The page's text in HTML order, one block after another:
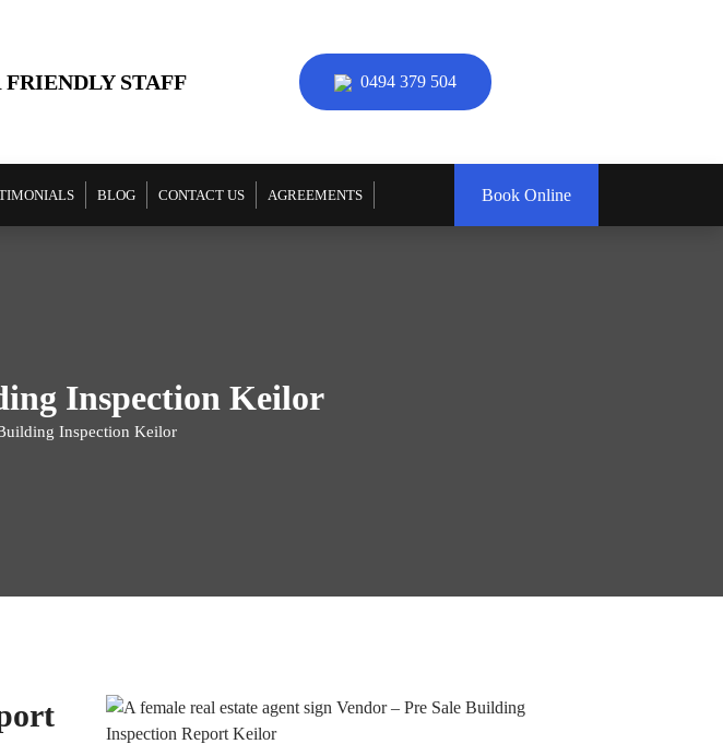
STAFF 0494 379 504
BLOG CONTACT US AGREEMENTS Book Online
Inspection Keilor
Inspection Keilor